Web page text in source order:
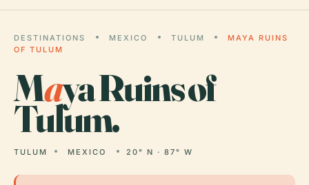
DESTINATIONS MEXICO TULUM
MAYA RUINS
OF TULUM
Maya Ruins of
Tulum.
TULUM MEXICO 20° N · 87° W